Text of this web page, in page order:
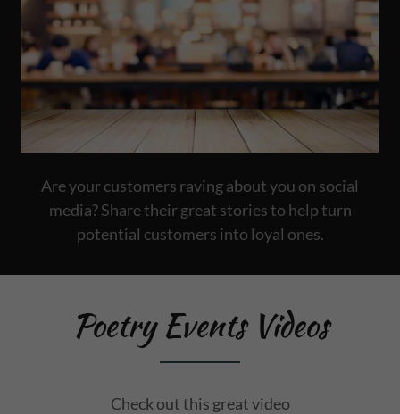
Are your customers raving about you on social
media? Share their great stories to help turn
potential customers into loyal ones.
Poetry Events Videos
Check out this great video